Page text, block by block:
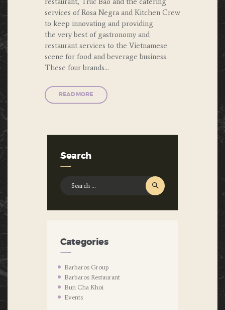
services of Rosa Negra and Kitchen Crew
to keep innovating and providing
the very best of gastronomy and
restaurant services to the Vietnamese
scene for food and beverage business.
These four brands…
READ MORE
Search
Categories
Barbaros Group
Barbaros Restaurant
Bun Cha Khoi
Events